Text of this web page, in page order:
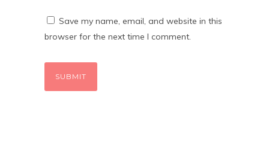
Save my name, email, and website in this
browser for the next time I comment.